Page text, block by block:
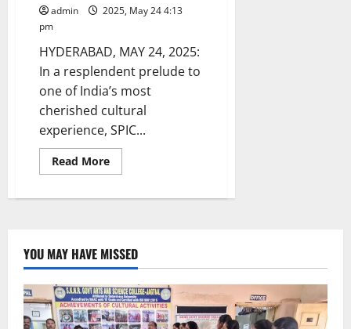
admin
2025, May 24 4:13
pm
HYDERABAD, MAY 24, 2025:
In a resplendent prelude to
one of India’s most
cherished cultural
experience, SPIC...
Read MoreRead
more
MACAY
International
Convention
at
Hyderabad
with
a
Grand
YOU MAY HAVE MISSED